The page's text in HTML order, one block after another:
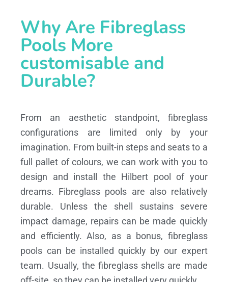
Why Are Fibreglass
Pools More
customisable and
Durable?
From an aesthetic standpoint, fibreglass
configurations are limited only by your
imagination. From built-in steps and seats to a
full pallet of colours, we can work with you to
design and install the Hilbert pool of your
dreams. Fibreglass pools are also relatively
durable. Unless the shell sustains severe
impact damage, repairs can be made quickly
and efficiently. Also, as a bonus, fibreglass
pools can be installed quickly by our expert
team. Usually, the fibreglass shells are made